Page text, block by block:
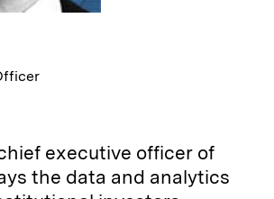
executive officer of
the data and analytics